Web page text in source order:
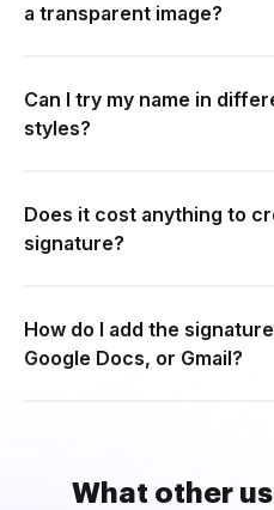
a transparent image?
Can I try my name in
styles?
Does it cost anything to
signature?
How do I add the
Google Docs, or Gmail?
What other